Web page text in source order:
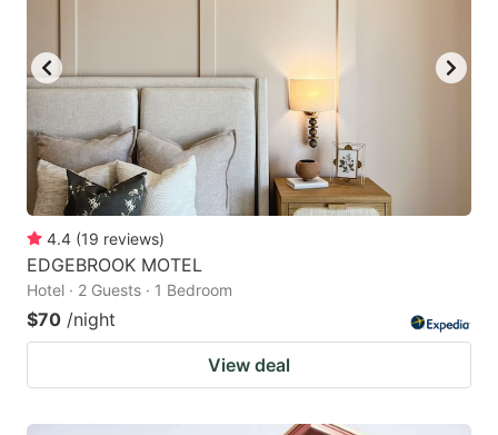
4.4 (19 reviews)
EDGEBROOK MOTEL
Hotel · 2 Guests · 1 Bedroom
$70 /night
View deal